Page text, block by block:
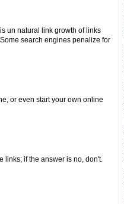
un natural link growth of links
search engines penalize for
or even start your own online
links; if the answer is no, don't.